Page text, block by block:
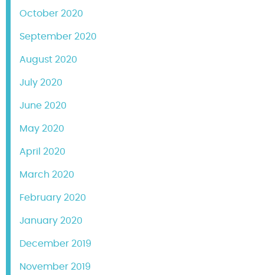
October 2020
September 2020
August 2020
July 2020
June 2020
May 2020
April 2020
March 2020
February 2020
January 2020
December 2019
November 2019